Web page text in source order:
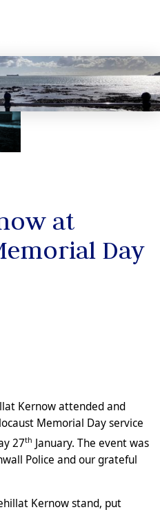
at
Day
Kernow attended and
Memorial Day service
27th January. The event was
Police and our grateful
Kernow stand, put